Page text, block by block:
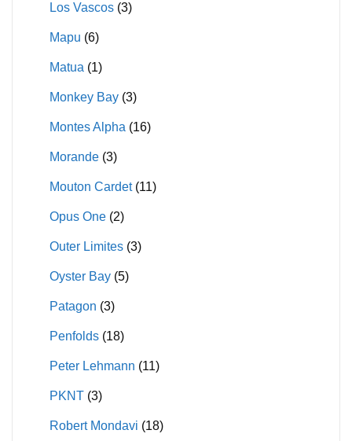
Los Vascos (3)
Mapu (6)
Matua (1)
Monkey Bay (3)
Montes Alpha (16)
Morande (3)
Mouton Cardet (11)
Opus One (2)
Outer Limites (3)
Oyster Bay (5)
Patagon (3)
Penfolds (18)
Peter Lehmann (11)
PKNT (3)
Robert Mondavi (18)